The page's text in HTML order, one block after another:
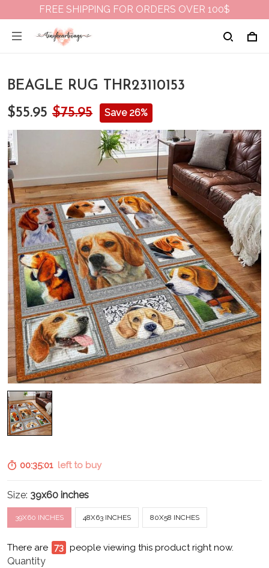
FREE SHIPPING FOR ORDERS OVER 100$
BEAGLE RUG THR23110153
$55.95 $75.95 Save 26%
00:35:00 left to buy
Size: 39x60 inches
39X60 INCHES 48X63 INCHES 80X58 INCHES
There are 74 people viewing this product right now.
Quantity